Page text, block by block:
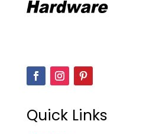
Quick Links